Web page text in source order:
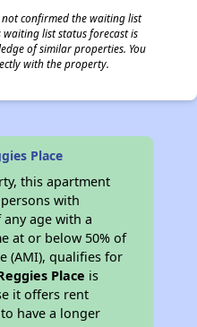
confirmed the waiting list
list status forecast is
of similar properties. You
with the property.
Place
this apartment
with
age with a
at or below 50% of
(AMI), qualifies for
Place is
it offers rent
have a longer